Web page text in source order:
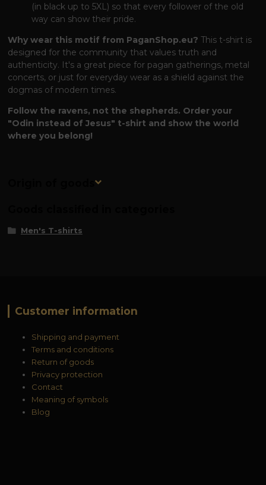
(in black up to 5XL) so that every follower of the old
way can show their pride.
Why wear this motif from PaganShop.eu? This t-shirt is
designed for the community that values ​​truth and
authenticity. It's a great piece for pagan gatherings, metal
concerts, or just for everyday wear as a shield against the
dogmas of modern times.
Follow the ravens, not the shepherds. Order your
"Odin instead of Jesus" t-shirt and show the world
where you belong!
Origin of goods
Men's T-shirts
Customer information
Shipping and payment
Terms and conditions
Return of goods
Privacy protection
Contact
Meaning of symbols
Blog